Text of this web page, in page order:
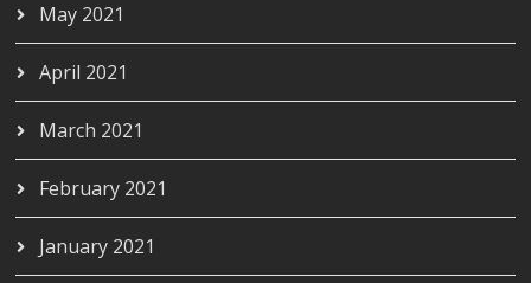
May 2021
April 2021
March 2021
February 2021
January 2021